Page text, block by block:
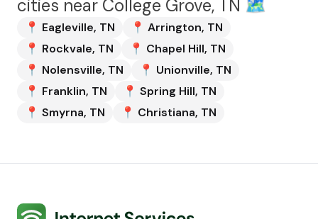
cities near College Grove, TN 🗺️
📍 Eagleville, TN 📍 Arrington, TN
📍 Rockvale, TN 📍 Chapel Hill, TN
📍 Nolensville, TN 📍 Unionville, TN
📍 Franklin, TN 📍 Spring Hill, TN
📍 Smyrna, TN 📍 Christiana, TN
Internet Services